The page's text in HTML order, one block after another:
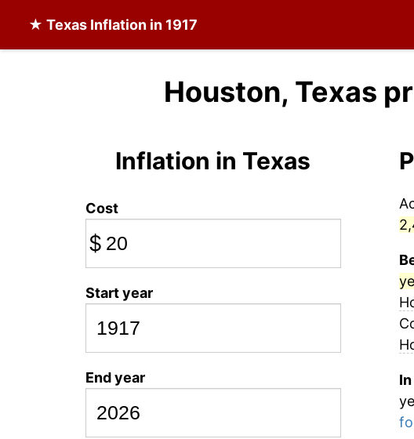
★ Texas Inflation in 1917
Houston, Texas
Inflation in Texas
Cost
$
Start year
End year